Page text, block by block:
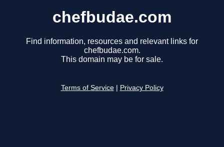
chefbudae.com
Find information, resources and relevant links for
chefbudae.com.
This domain may be for sale.
Terms of Service Privacy Policy